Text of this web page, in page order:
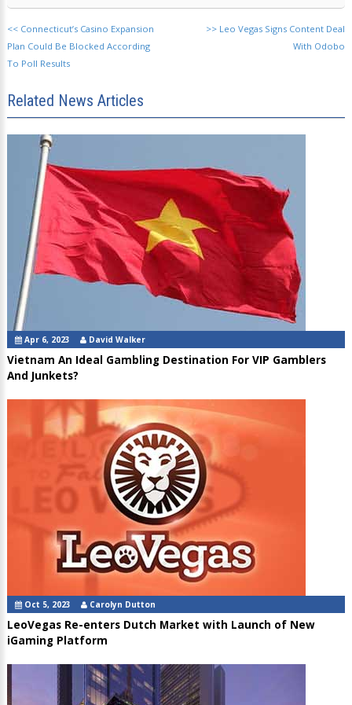
<< Connecticut’s Casino Expansion
Plan Could Be Blocked According
To Poll Results
>> Leo Vegas Signs Content Deal
With Odobo
Related News Articles
Apr 6, 2023 David Walker
Vietnam An Ideal Gambling Destination For VIP Gamblers
And Junkets?
Oct 5, 2023 Carolyn Dutton
LeoVegas Re-enters Dutch Market with Launch of New
iGaming Platform